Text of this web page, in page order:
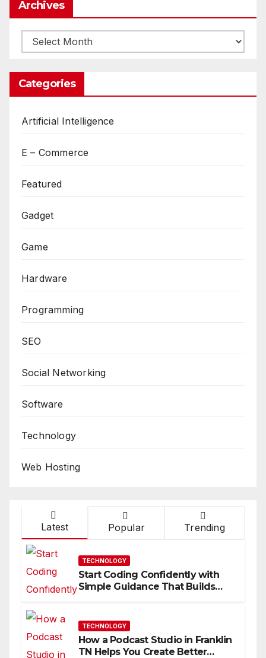
Archives
Archives
Categories
Artificial Intelligence
E – Commerce
Featured
Gadget
Game
Hardware
Programming
SEO
Social Networking
Software
Technology
Web Hosting
Latest Popular Trending
TECHNOLOGY
Start Coding Confidently with
Simple Guidance That Builds
TECHNOLOGY
How a Podcast Studio in Franklin
TN Helps You Create Better